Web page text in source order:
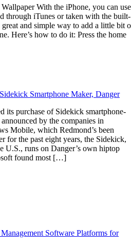
With the iPhone, you can use
through iTunes or taken with the built-
and simple way to add a little bit
Here’s how to do it: Press the home
Smartphone Maker, Danger
its purchase of Sidekick smartphone-
by the companies in
Mobile, which Redmond’s been
for the past eight years, the Sidekick,
U.S., runs on Danger’s own hiptop
found most […]
Software Platforms for